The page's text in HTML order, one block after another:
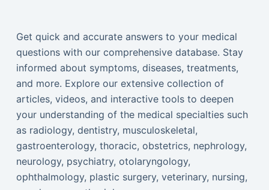
Get quick and accurate answers to your medical
questions with our comprehensive database. Stay
informed about symptoms, diseases, treatments,
and more. Explore our extensive collection of
articles, videos, and interactive tools to deepen
your understanding of the medical specialties such
as radiology, dentistry, musculoskeletal,
gastroenterology, thoracic, obstetrics, nephrology,
neurology, psychiatry, otolaryngology,
ophthalmology, plastic surgery, veterinary, nursing,